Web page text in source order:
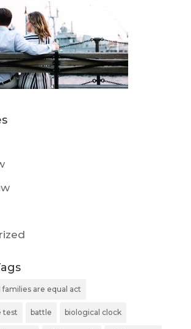
families are equal act
test battle biological clock